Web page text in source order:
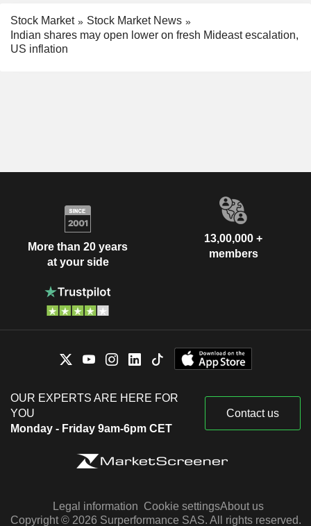
Stock Market
Stock Market News
Indian shares may open lower on fresh Mideast escalation,
US inflation
More than 20 years
at your side
13,00,000 +
members
OUR EXPERTS ARE HERE FOR
YOU
Monday - Friday 9am-6pm CET
Contact us
Legal information Cookie settingsAbout us
Copyright © 2026 Surperformance SAS. All rights reserved.